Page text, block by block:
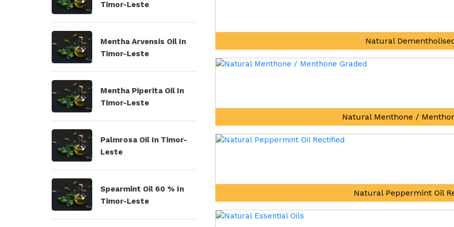
Timor-Leste
Mentha Arvensis Oil In
Timor-Leste
Mentha Piperita Oil In
Timor-Leste
Palmrosa Oil In Timor-
Leste
Spearmint Oil 60 % In
Timor-Leste
Natural
Natural Menthone /
Natural Peppermint Oil